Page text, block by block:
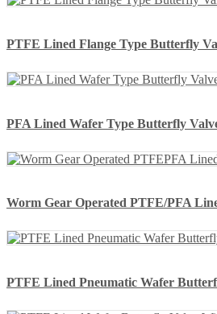
PTFE Lined Flange Type Butterfly
PFA Lined Wafer Type Butterfly
Worm Gear Operated PTFE/PFA
PTFE Lined Pneumatic Wafer